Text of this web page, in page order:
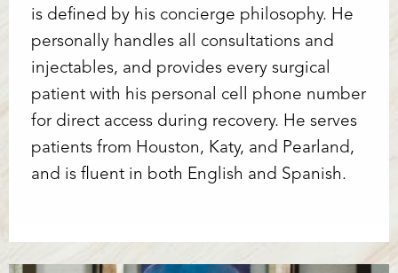
is defined by his concierge philosophy. He
personally handles all consultations and
injectables, and provides every surgical
patient with his personal cell phone number
for direct access during recovery. He serves
patients from Houston, Katy, and Pearland,
and is fluent in both English and Spanish.